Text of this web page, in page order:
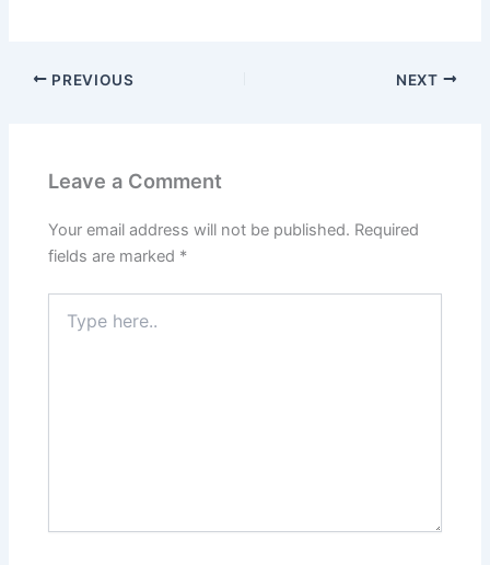
PREVIOUS NEXT
Leave a Comment
Your email address will not be published. Required
fields are marked *
here..